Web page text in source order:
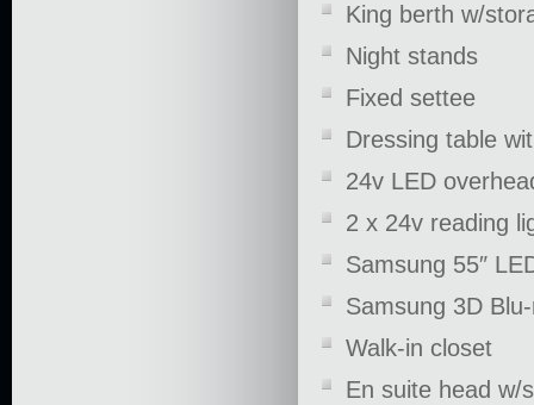
King berth w/
Night stands
Fixed settee
Dressing table
24v LED
2 x 24v reading
Samsung 55″
Samsung 3D
Walk-in closet
En suite head w/